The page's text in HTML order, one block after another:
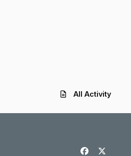
All Activity